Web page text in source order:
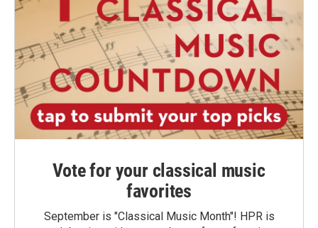
Vote for your classical music
favorites
September is "Classical Music Month"! HPR is